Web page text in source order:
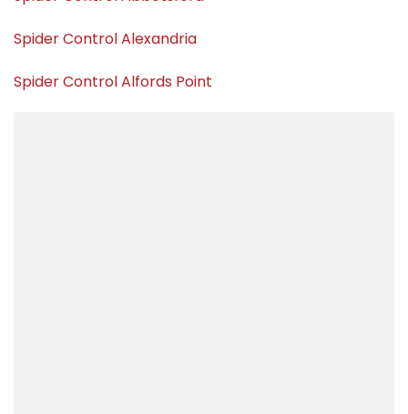
Spider Control Alexandria
Spider Control Alfords Point